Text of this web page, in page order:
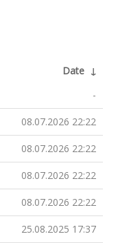
Date ↓
-
08.07.2026 22:22
08.07.2026 22:22
08.07.2026 22:22
08.07.2026 22:22
25.08.2025 17:37